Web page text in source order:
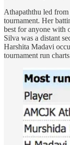
Athapaththu led
tournament. Her
best for anyone with
Silva was a distant
Harshita Madavi
tournament run